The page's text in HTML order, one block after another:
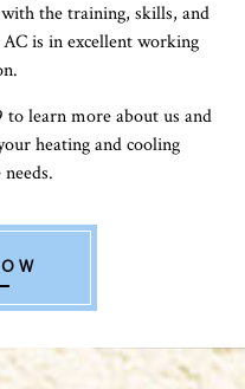
the training, skills, and
is in excellent working
to learn more about us and
heating and cooling